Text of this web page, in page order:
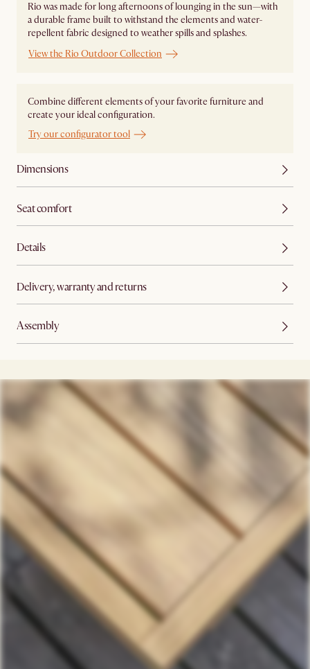
Rio was made for long afternoons of lounging in the sun—with
a durable frame built to withstand the elements and water-
repellent fabric designed to weather spills and splashes.
View the Rio Outdoor Collection
Combine different elements of your favorite furniture and
create your ideal configuration.
Try our configurator tool
Dimensions
Seat comfort
Details
Delivery, warranty and returns
Assembly